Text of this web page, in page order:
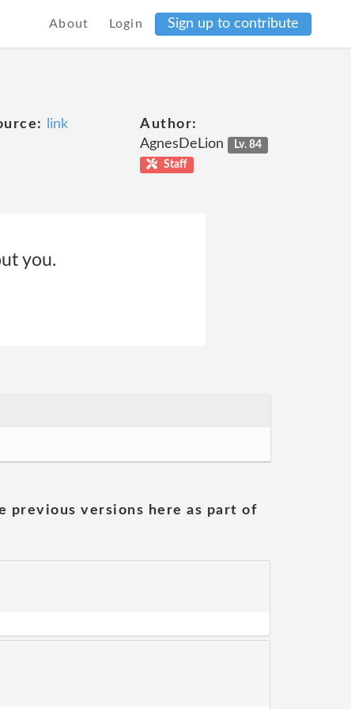
About Login Sign up to contribute
link
Author:
AgnesDeLion
Lv. 84
Staff
you.
previous versions here as part of